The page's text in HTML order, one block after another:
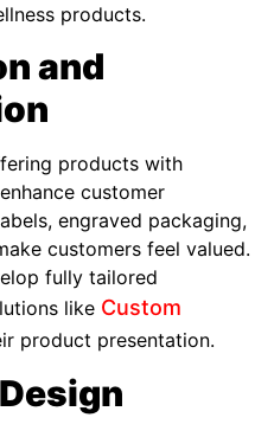
products.
and
products with
customer
engraved packaging,
customers feel valued.
fully tailored
like Custom
product presentation.